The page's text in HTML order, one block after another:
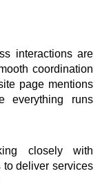
interactions are
coordination
page mentions
everything runs
closely with
to deliver services